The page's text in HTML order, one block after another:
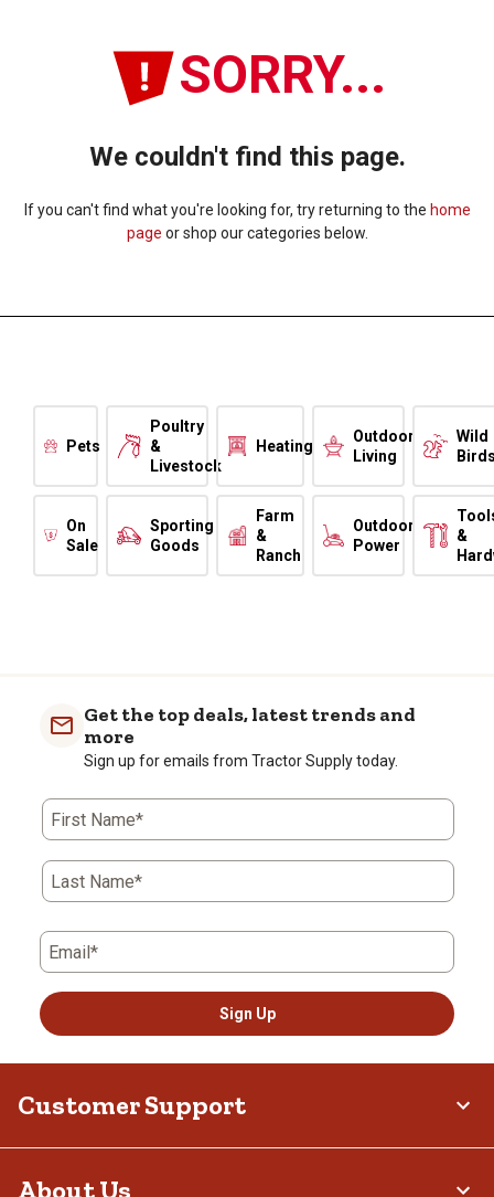
SORRY...
We couldn't find this page.
If you can't find what you're looking for, try returning to the home
page or shop our categories below.
Pets
Poultry
&
Livestock
Heating
Outdoor
Living
Wild
On
Sale
Sporting
Goods
Farm
&
Ranch
Outdoor
Power
&
Get the top deals, latest trends and
more
Sign up for emails from Tractor Supply today.
First Name*
Last Name*
Email*
Sign Up
Customer Support
About Us